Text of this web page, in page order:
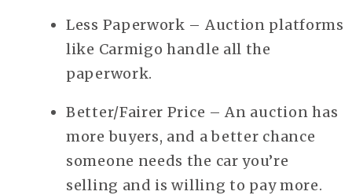
Less Paperwork – Auction platforms
like Carmigo handle all the
paperwork.
Better/Fairer Price – An auction has
more buyers, and a better chance
someone needs the car you’re
selling and is willing to pay more.